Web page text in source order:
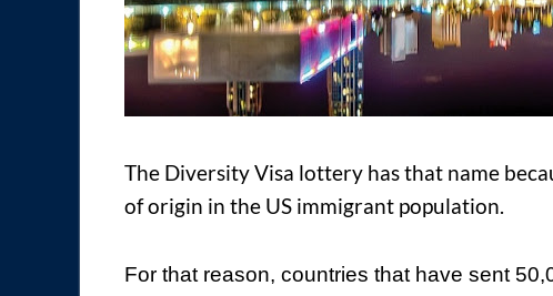
The Diversity Visa lottery has that name
of origin in the US immigrant population.
For that reason, countries that have sent